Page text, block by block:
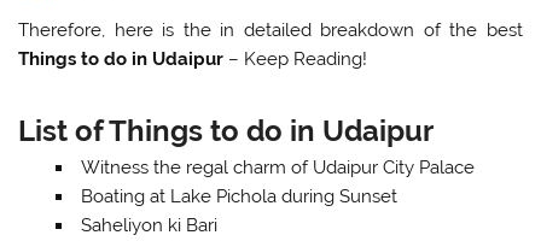
Therefore, here is the in detailed breakdown of the best
Things to do in Udaipur – Keep Reading!
List of Things to do in Udaipur
Witness the regal charm of Udaipur City Palace
Boating at Lake Pichola during Sunset
Saheliyon ki Bari